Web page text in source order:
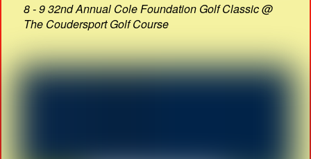
8 - 9 32nd Annual Cole Foundation Golf Classic @
The Coudersport Golf Course